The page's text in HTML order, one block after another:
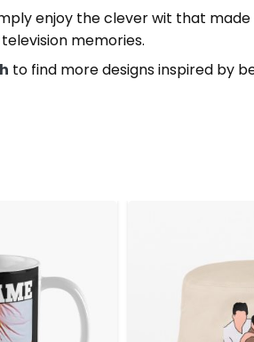
enjoy the clever wit that
memories.
to find more designs inspired by